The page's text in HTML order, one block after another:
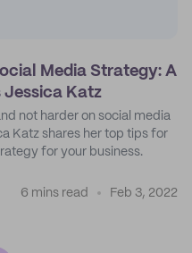
Media Strategy: A
Jessica Katz
not harder on social media
Katz shares her top tips for
for your business.
6 mins read Feb 3, 2022